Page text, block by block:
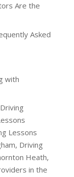
Are the
Asked
with
Lessons
Driving
Heath,
in the